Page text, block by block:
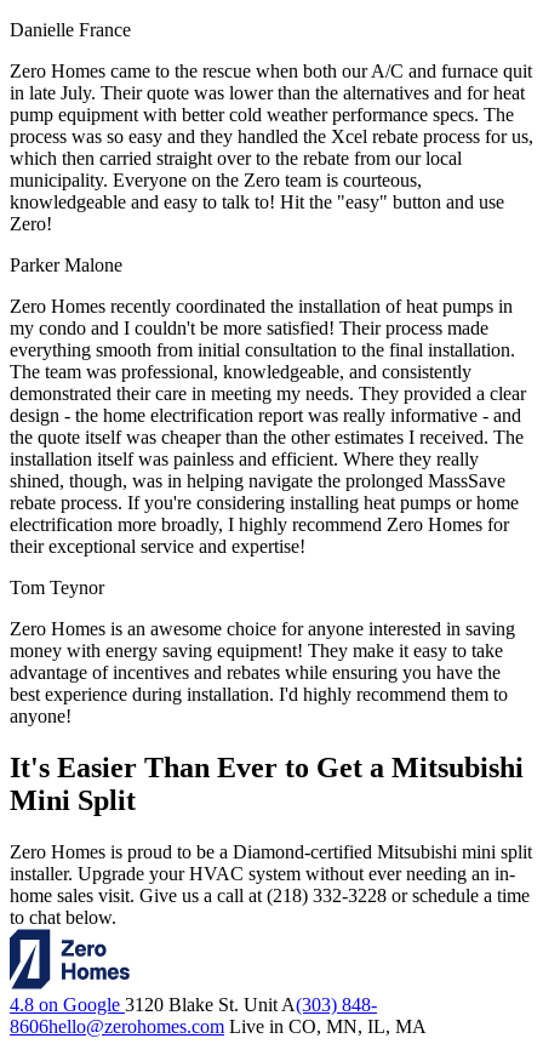
Danielle France
Zero Homes came to the rescue when both our A/C and furnace quit
in late July. Their quote was lower than the alternatives and for heat
pump equipment with better cold weather performance specs. The
process was so easy and they handled the Xcel rebate process for us,
which then carried straight over to the rebate from our local
municipality. Everyone on the Zero team is courteous,
knowledgeable and easy to talk to! Hit the "easy" button and use
Zero!
Parker Malone
Zero Homes recently coordinated the installation of heat pumps in
my condo and I couldn't be more satisfied! Their process made
everything smooth from initial consultation to the final installation.
The team was professional, knowledgeable, and consistently
demonstrated their care in meeting my needs. They provided a clear
design - the home electrification report was really informative - and
the quote itself was cheaper than the other estimates I received. The
installation itself was painless and efficient. Where they really
shined, though, was in helping navigate the prolonged MassSave
rebate process. If you're considering installing heat pumps or home
electrification more broadly, I highly recommend Zero Homes for
their exceptional service and expertise!
Tom Teynor
Zero Homes is an awesome choice for anyone interested in saving
money with energy saving equipment! They make it easy to take
advantage of incentives and rebates while ensuring you have the
best experience during installation. I'd highly recommend them to
anyone!
It's Easier Than Ever to Get a Mitsubishi
Mini Split
Zero Homes is proud to be a Diamond-certified Mitsubishi mini split
installer. Upgrade your HVAC system without ever needing an in-
home sales visit. Give us a call at (218) 332-3228 or schedule a time
to chat below.
4.8 on Google 3120 Blake St. Unit A(303) 848-
8606hello@zerohomes.com Live in CO, MN, IL, MA